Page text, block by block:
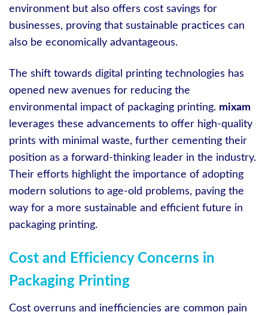
environment but also offers cost savings for
businesses, proving that sustainable practices can
also be economically advantageous.
The shift towards digital printing technologies has
opened new avenues for reducing the
environmental impact of packaging printing. mixam
leverages these advancements to offer high-quality
prints with minimal waste, further cementing their
position as a forward-thinking leader in the industry.
Their efforts highlight the importance of adopting
modern solutions to age-old problems, paving the
way for a more sustainable and efficient future in
packaging printing.
Cost and Efficiency Concerns in
Packaging Printing
Cost overruns and inefficiencies are common pain